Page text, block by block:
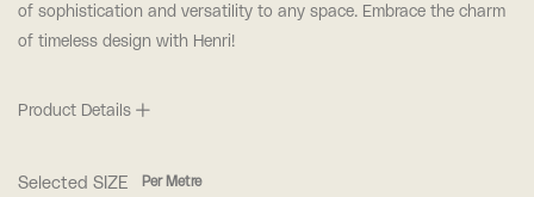
of sophistication and versatility to any space. Embrace the charm
of timeless design with Henri!
Product Details
Selected SIZE Per Metre